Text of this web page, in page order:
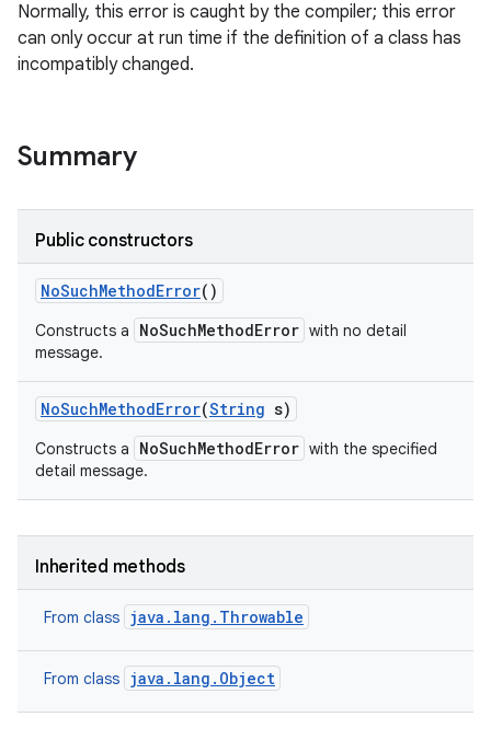
Normally, this error is caught by the compiler; this error
can only occur at run time if the definition of a class has
incompatibly changed.
Summary
Public constructors
NoSuchMethodError()
Constructs a NoSuchMethodError with no detail
message.
NoSuchMethodError(String s)
Constructs a NoSuchMethodError with the specified
detail message.
Inherited methods
From class java.lang.Throwable
From class java.lang.Object